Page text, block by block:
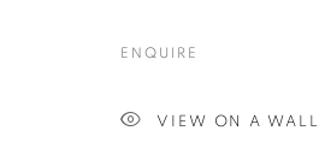
ENQUIRE
VIEW ON A WALL